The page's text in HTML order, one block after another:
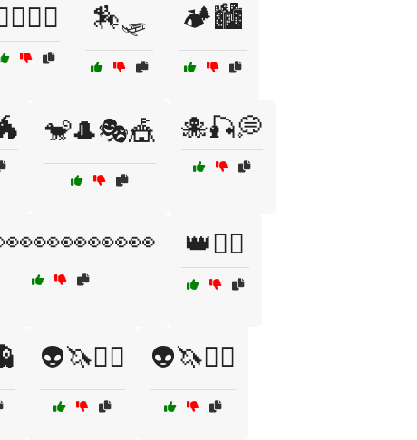
🏇🛷 🏕️🏙️
🐒🎩🎭🎪 🐙🎣💭
👑🏴‍☠️
👽🦄🧚‍♀️ 👽🦄🧚‍♂️